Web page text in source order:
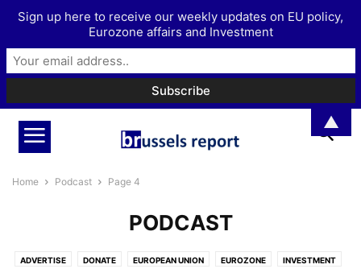
Home Podcast Page 4
PODCAST
ADVERTISE DONATE EUROPEAN UNION EUROZONE INVESTMENT
Sign up here to receive our weekly updates on EU policy,
Eurozone affairs and Investment
▲